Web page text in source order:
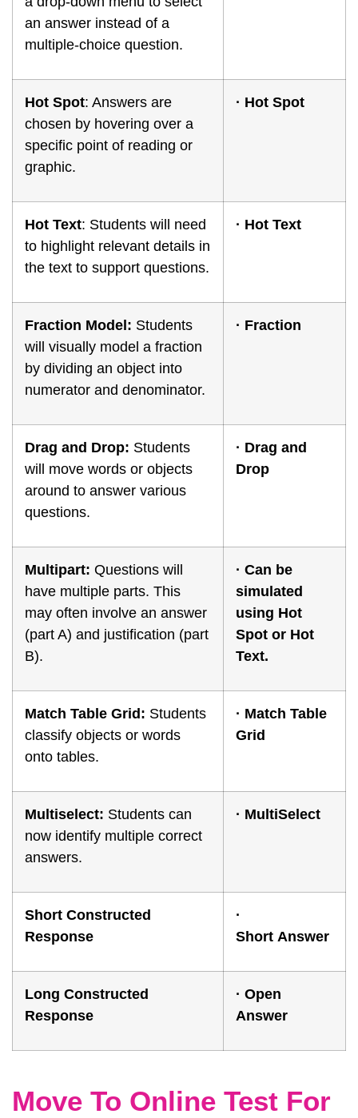
an answer instead of a
multiple-choice question.
Hot Spot: Answers are
chosen by hovering over a
specific point of reading or
graphic.
· Hot Spot
Hot Text: Students will need
to highlight relevant details in
the text to support questions.
· Hot Text
Fraction Model: Students
will visually model a fraction
by dividing an object into
numerator and denominator.
· Fraction
Drag and Drop: Students
will move words or objects
around to answer various
questions.
· Drag and
Drop
Multipart: Questions will
have multiple parts. This
may often involve an answer
(part A) and justification (part
B).
· Can be
simulated
using Hot
Spot or Hot
Text.
Match Table Grid: Students
classify objects or words
onto tables.
· Match Table
Grid
Multiselect: Students can
now identify multiple correct
answers.
· MultiSelect
Short Constructed
Response
·
Short Answer
Long Constructed
Response
· Open
Answer
Move To Online Test For